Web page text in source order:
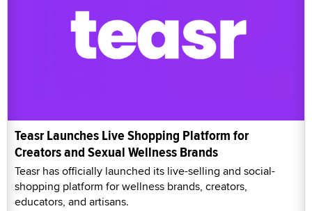
Teasr Launches Live Shopping Platform for
Creators and Sexual Wellness Brands
Teasr has officially launched its live-selling and social-
shopping platform for wellness brands, creators,
educators, and artisans.